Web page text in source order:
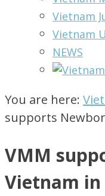
Vietnam
Vietnam
NEWS
You are here:
supports
VMM
Vietnam in